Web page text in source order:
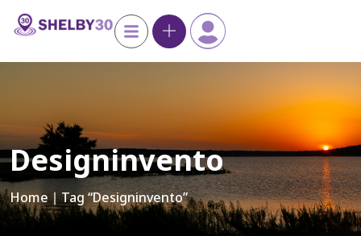
Designinvento
Home∣ Tag “designinvento”